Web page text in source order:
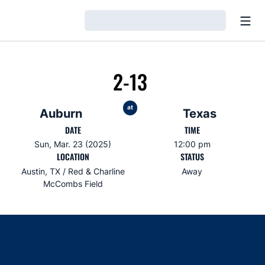
Auburn
2-13
at Texas
DATE
Sun, Mar. 23 (2025)
TIME
12:00 pm
LOCATION
Austin, TX / Red & Charline
McCombs Field
STATUS
Away